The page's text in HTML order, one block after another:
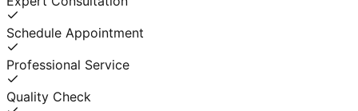
Schedule Appointment
Professional Service
Quality Check